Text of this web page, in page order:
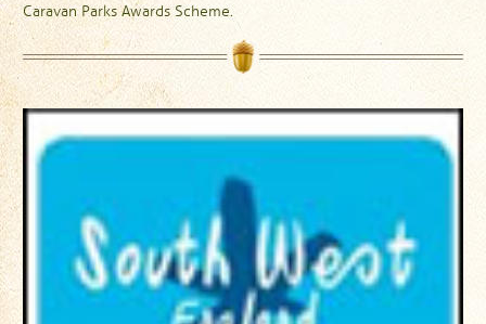
Caravan Parks Awards Scheme.